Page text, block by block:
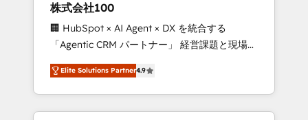
from any legacy CRM. Zero downtime, full
data integrity. ➤ Implementation: Configure
HubSpot to run your revenue process. Sales,
marketing, and service wired together. ➤ AI
and Integrations: Layer Breeze AI, custom
agents, and APIs to remove manual work. ➤
Ongoing Management: Monthly tune-ups,
株式会社100
🏢 HubSpot × AI Agent × DX を統合する
「Agentic CRM パートナー」 経営課題と現場業
務をつなぐAIネイティブ・エージェンシーとし
て、HubSpot Eliteの実装力で顧客フロント業務
を再設計します。 💡 100inc は何をする会社
か？ HubSpotを共通基盤に、AIエージェントを
Elite Solutions Partner4.9